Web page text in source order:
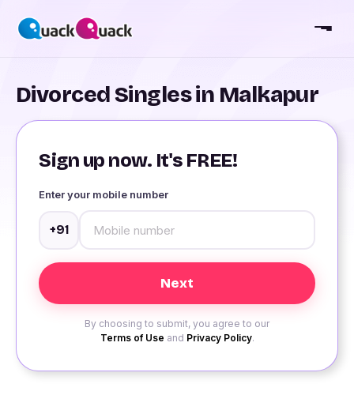
Divorced Singles in Malkapur
Sign up now. It's FREE!
Enter your mobile number
+91
By choosing to submit, you agree to our
Terms of Use and Privacy Policy.